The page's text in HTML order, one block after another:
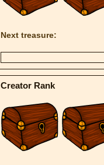
Next treasure:
Creator Rank